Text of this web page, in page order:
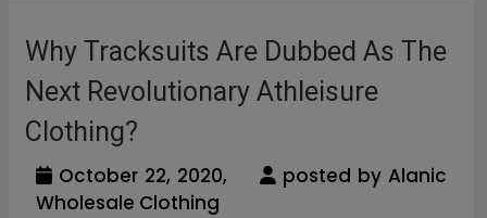
Why Tracksuits Are Dubbed As The
Next Revolutionary Athleisure
Clothing?
October 22, 2020,
posted by Alanic
Wholesale Clothing